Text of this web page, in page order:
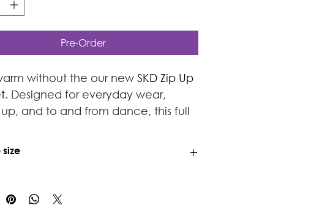
Pre-Order
without the our new SKD Zip Up
. Designed for everyday wear,
and to and from dance, this full
superior comfort and insulation.
size